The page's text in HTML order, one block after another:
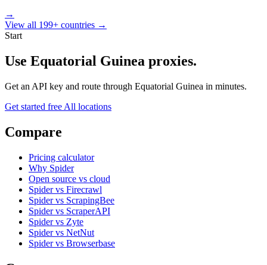
→
View all 199+ countries →
Start
Use Equatorial Guinea proxies.
Get an API key and route through Equatorial Guinea in minutes.
Get started free All locations
Compare
Pricing calculator
Why Spider
Open source vs cloud
Spider vs Firecrawl
Spider vs ScrapingBee
Spider vs ScraperAPI
Spider vs Zyte
Spider vs NetNut
Spider vs Browserbase